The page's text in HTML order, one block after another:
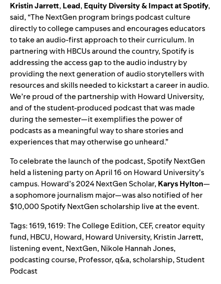
Kristin Jarrett, Lead, Equity Diversity & Impact at Spotify,
said, “The NextGen program brings podcast culture
directly to college campuses and encourages educators
to take an audio-first approach to their curriculum. In
partnering with HBCUs around the country, Spotify is
addressing the access gap to the audio industry by
providing the next generation of audio storytellers with
resources and skills needed to kickstart a career in audio.
We’re proud of the partnership with Howard University,
and of the student-produced podcast that was made
during the semester—it exemplifies the power of
podcasts as a meaningful way to share stories and
experiences that may otherwise go unheard.”
To celebrate the launch of the podcast, Spotify NextGen
held a listening party on April16 on Howard University’s
campus. Howard’s 2024 NextGen Scholar, Karys Hylton—
a sophomore journalism major—was also notified of her
$10,000 Spotify NextGen scholarship live at the event.
Tags:1619,1619: The College Edition,CEF,creator equity
fund, HBCU, Howard, Howard University, Kristin Jarrett,
listening event, NextGen, Nikole Hannah Jones,
podcasting course, Professor,q&a,scholarship,Student
Podcast